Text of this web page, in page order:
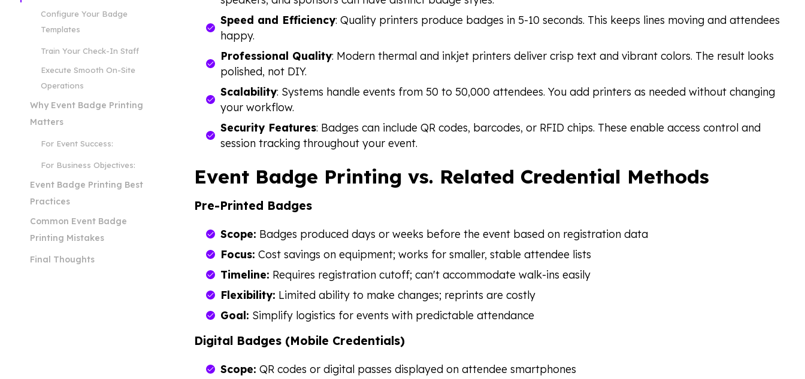
Configure Your Badge
Templates
Train Your Check-In Staff
Execute Smooth On-Site
Operations
Why Event Badge Printing
Matters
For Event Success:
For Business Objectives:
Event Badge Printing Best
Practices
Common Event Badge
Printing Mistakes
Final Thoughts
Speed and Efficiency: Quality printers produce badges in 5-10 seconds. This keeps lines moving and attendees
happy.
Professional Quality: Modern thermal and inkjet printers deliver crisp text and vibrant colors. The result looks
polished, not DIY.
Scalability: Systems handle events from 50 to 50,000 attendees. You add printers as needed without changing
your workflow.
Security Features: Badges can include QR codes, barcodes, or RFID chips. These enable access control and
session tracking throughout your event.
Event Badge Printing vs. Related Credential Methods
Pre-Printed Badges
Scope: Badges produced days or weeks before the event based on registration data
Focus: Cost savings on equipment; works for smaller, stable attendee lists
Timeline: Requires registration cutoff; can't accommodate walk-ins easily
Flexibility: Limited ability to make changes; reprints are costly
Goal: Simplify logistics for events with predictable attendance
Digital Badges (Mobile Credentials)
Scope: QR codes or digital passes displayed on attendee smartphones